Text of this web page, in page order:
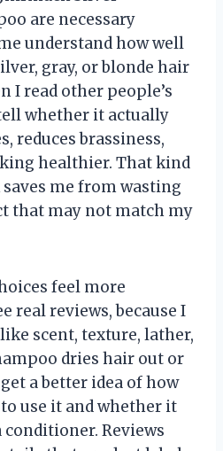
are necessary
understand how well
gray, or blonde hair
I read other people’s
whether it actually
reduces brassiness,
healthier. That kind
me from wasting
that may not match my
feel more
real reviews, because I
scent, texture, lather,
dries hair out or
a better idea of how
use it and whether it
Reviews